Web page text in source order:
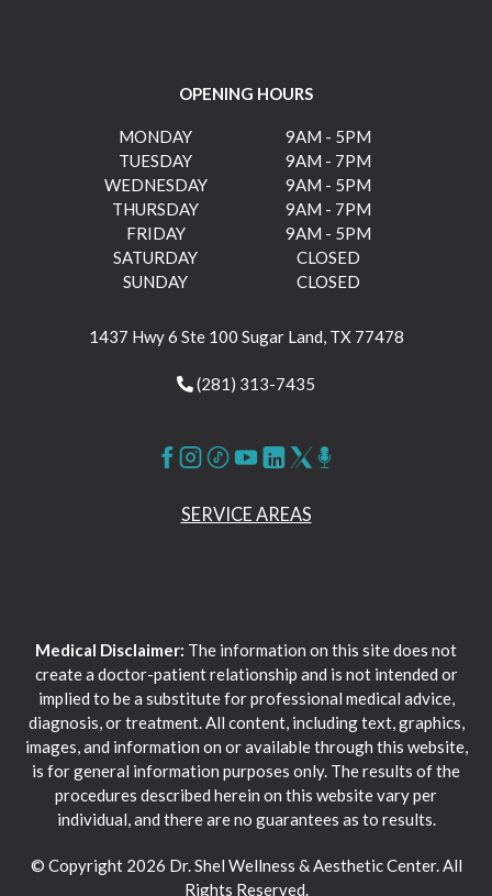
OPENING HOURS
MONDAY
9AM - 5PM
TUESDAY
9AM - 7PM
WEDNESDAY
9AM - 5PM
THURSDAY
9AM - 7PM
FRIDAY
9AM - 5PM
SATURDAY
CLOSED
SUNDAY
CLOSED
1437 Hwy 6 Ste 100 Sugar Land, TX 77478
(281) 313-7435
SERVICE AREAS
Medical Disclaimer: The information on this site does not
create a doctor-patient relationship and is not intended or
implied to be a substitute for professional medical advice,
diagnosis, or treatment. All content, including text, graphics,
images, and information on or available through this website,
is for general information purposes only. The results of the
procedures described herein on this website vary per
individual, and there are no guarantees as to results.
© Copyright 2026 Dr. Shel Wellness & Aesthetic Center. All
Rights Reserved.